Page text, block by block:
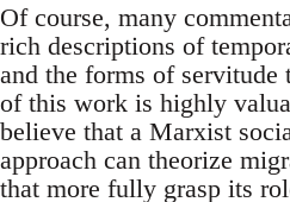
Of course, many
rich descriptions of
and the forms of
of this work is highly
believe that a Marxist
approach can theorize
that more fully grasp its